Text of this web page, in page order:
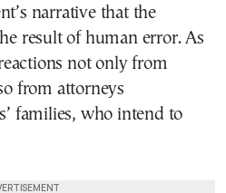
narrative that the
result of human error. As
not only from
from attorneys
families, who intend to